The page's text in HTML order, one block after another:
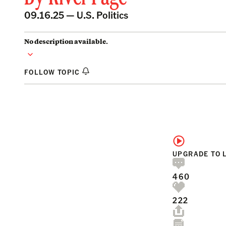
09.16.25 — U.S. Politics
No description available.
FOLLOW TOPIC
UPGRADE TO
460
222